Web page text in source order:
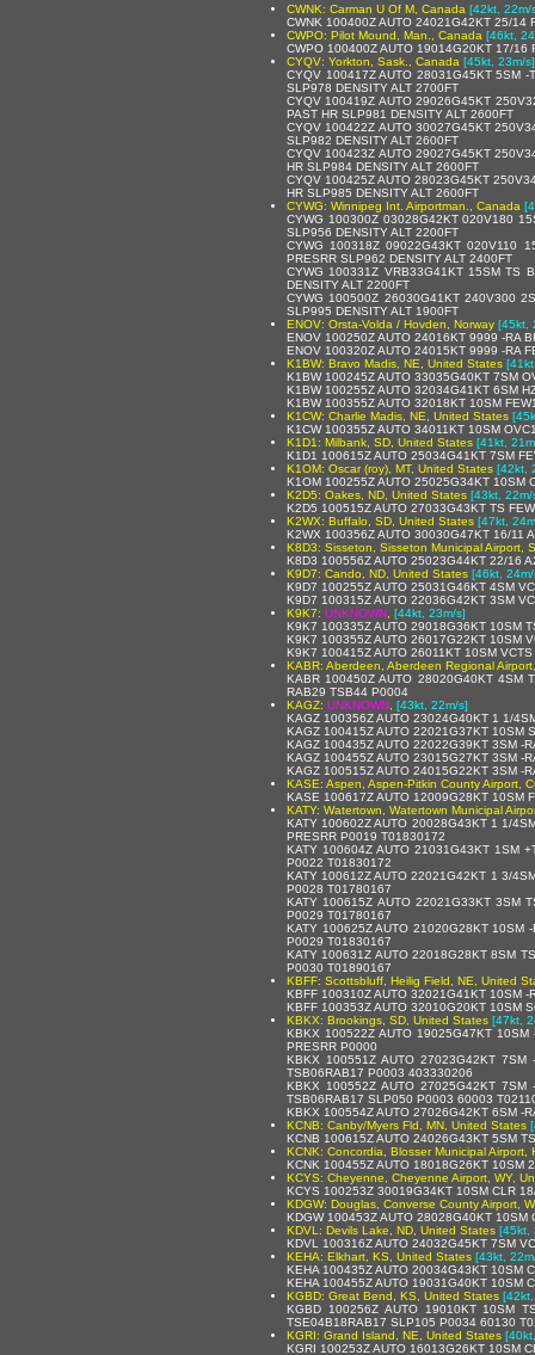
CWNK: Carman U Of M, Canada [42kt, 22m/
CWNK 100400Z AUTO 24021G42KT 25/14
CWPO: Pilot Mound, Man., Canada [46kt,
CWPO 100400Z AUTO 19014G20KT 17/
CYQV: Yorkton, Sask., Canada [45kt, 23m/s]
CYQV 100417Z AUTO 28031G45KT 5SM -
SLP978 DENSITY ALT 2700FT
CYQV 100419Z AUTO 29026G45KT
PAST HR SLP981 DENSITY ALT 2600FT
CYQV 100422Z AUTO 30027G45KT
SLP982 DENSITY ALT 2600FT
CYQV 100423Z AUTO 29027G45KT
HR SLP984 DENSITY ALT 2600FT
CYQV 100425Z AUTO 28023G45KT
HR SLP985 DENSITY ALT 2600FT
CYWG: Winnipeg Int. Airportman., Canada
CYWG 100300Z 03028G42KT 020V180
SLP956 DENSITY ALT 2200FT
CYWG 100318Z 09022G43KT 020V110
PRESRR SLP962 DENSITY ALT 2400FT
CYWG 100331Z VRB33G41KT 15SM TS
DENSITY ALT 2200FT
CYWG 100500Z 26030G41KT 240V300
SLP995 DENSITY ALT 1900FT
ENOV: Orsta-Volda / Hovden, Norway [45kt,
ENOV 100250Z AUTO 24016KT 9999 -RA
ENOV 100320Z AUTO 24015KT 9999 -RA
K1BW: Bravo Madis, NE, United States
K1BW 100245Z AUTO 33035G40KT 7SM
K1BW 100255Z AUTO 32034G41KT 6SM
K1BW 100355Z AUTO 32018KT 10SM
K1CW: Charlie Madis, NE, United States
K1CW 100355Z AUTO 34011KT 10SM
K1D1: Milbank, SD, United States [41kt,
K1D1 100615Z AUTO 25034G41KT 7SM
K1OM: Oscar (roy), MT, United States [42kt,
K1OM 100255Z AUTO 25025G34KT
K2D5: Oakes, ND, United States [43kt, 22m/
K2D5 100515Z AUTO 27033G43KT TS
K2WX: Buffalo, SD, United States [47kt,
K2WX 100356Z AUTO 30030G47KT 16/11
K8D3: Sisseton, Sisseton Municipal Airport,
K8D3 100556Z AUTO 25023G44KT 22/16
K9D7: Cando, ND, United States [46kt,
K9D7 100255Z AUTO 25031G46KT 4SM
K9D7 100315Z AUTO 22036G42KT 3SM
K9K7: UNKNOWN [44kt, 23m/s]
K9K7 100335Z AUTO 29018G36KT 10SM
K9K7 100355Z AUTO 26017G22KT 10SM
K9K7 100415Z AUTO 26011KT 10SM
KABR: Aberdeen, Aberdeen Regional
KABR 100450Z AUTO 28020G40KT 4SM
RAB29 TSB44 P0004
KAGZ: UNKNOWN [43kt, 22m/s]
KAGZ 100356Z AUTO 23024G40KT 1 1/
KAGZ 100415Z AUTO 22021G37KT 10SM
KAGZ 100435Z AUTO 22022G39KT 3SM -
KAGZ 100455Z AUTO 23015G27KT 3SM -
KAGZ 100515Z AUTO 24015G22KT 3SM -
KASE: Aspen, Aspen-Pitkin County Airport,
KASE 100617Z AUTO 12009G28KT 10SM
KATY: Watertown, Watertown Municipal
KATY 100602Z AUTO 20028G43KT 1 1/
PRESRR P0019 T01830172
KATY 100604Z AUTO 21031G43KT 1SM
P0022 T01830172
KATY 100612Z AUTO 22021G42KT 1 3/
P0028 T01780167
KATY 100615Z AUTO 22021G33KT 3SM
P0029 T01780167
KATY 100625Z AUTO 21020G28KT 10SM
P0029 T01830167
KATY 100631Z AUTO 22018G28KT 8SM
P0030 T01890167
KBFF: Scottsbluff, Heilig Field, NE, United
KBFF 100310Z AUTO 32021G41KT 10SM
KBFF 100353Z AUTO 32010G20KT 10SM
KBKX: Brookings, SD, United States [47kt,
KBKX 100522Z AUTO 19025G47KT
PRESRR P0000
KBKX 100551Z AUTO 27023G42KT
TSB06RAB17 P0003 403330206
KBKX 100552Z AUTO 27025G42KT
TSB06RAB17 SLP050 P0003 60003
KBKX 100554Z AUTO 27026G42KT 6SM -
KCNB: Canby/Myers Fld, MN, United States
KCNB 100615Z AUTO 24026G43KT 5SM
KCNK: Concordia, Blosser Municipal Airport,
KCNK 100455Z AUTO 18018G26KT 10SM
KCYS: Cheyenne, Cheyenne Airport, WY,
KCYS 100253Z 30019G34KT 10SM CLR
KDGW: Douglas, Converse County Airport,
KDGW 100453Z AUTO 28028G40KT
KDVL: Devils Lake, ND, United States [45kt,
KDVL 100316Z AUTO 24032G45KT 7SM
KEHA: Elkhart, KS, United States [43kt,
KEHA 100435Z AUTO 20034G43KT 10SM
KEHA 100455Z AUTO 19031G40KT 10SM
KGBD: Great Bend, KS, United States
KGBD 100256Z AUTO 19010KT 10SM
TSE04B18RAB17 SLP105 P0034 60130
KGRI: Grand Island, NE, United States
KGRI 100253Z AUTO 16013G26KT 10SM